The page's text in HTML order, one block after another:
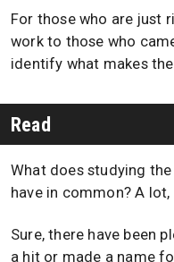
For those who are just
work to those who
identify what makes
Read
What does studying
have in common? A
Sure, there have been
a hit or made a name